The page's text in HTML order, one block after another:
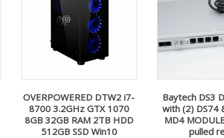
OVERPOWERED DTW2 i7-
8700 3.2GHz GTX 1070
8GB 32GB RAM 2TB HDD
512GB SSD Win10
Baytech DS3
with (2) DS74
MD4
pulled